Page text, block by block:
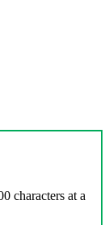
characters at a